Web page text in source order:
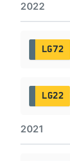
2022
LG72
LG22
2021